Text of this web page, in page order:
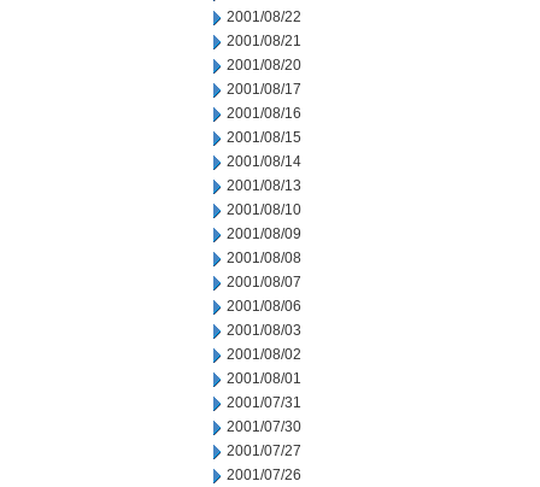
2001/08/22
2001/08/21
2001/08/20
2001/08/17
2001/08/16
2001/08/15
2001/08/14
2001/08/13
2001/08/10
2001/08/09
2001/08/08
2001/08/07
2001/08/06
2001/08/03
2001/08/02
2001/08/01
2001/07/31
2001/07/30
2001/07/27
2001/07/26